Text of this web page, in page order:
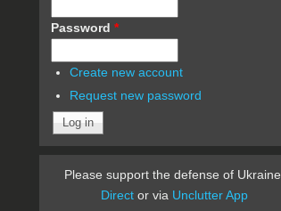
Password *
Create new account
Request new password
Please support the defense of Ukraine.
Direct or via Unclutter App